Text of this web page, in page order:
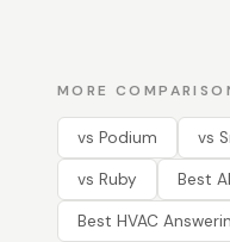
MORE
vs Podium vs
vs Ruby Best
Best HVAC